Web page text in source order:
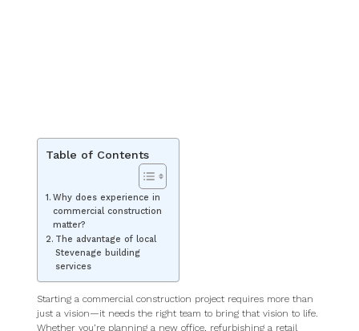
Table of Contents
Why does experience in
commercial construction
matter?
The advantage of local
Stevenage building
services
Starting a commercial construction project requires more than
just a vision—it needs the right team to bring that vision to life.
Whether you’re planning a new office, refurbishing a retail